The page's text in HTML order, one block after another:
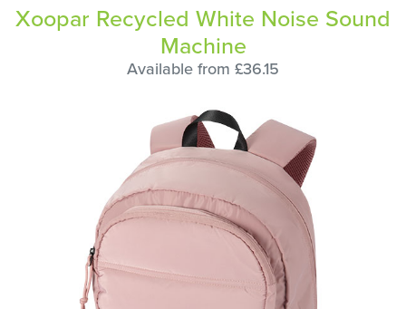
Xoopar Recycled White Noise Sound
Machine
Available from £36.15